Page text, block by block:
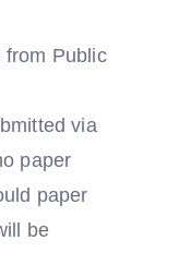
from Public
via
paper
paper
be